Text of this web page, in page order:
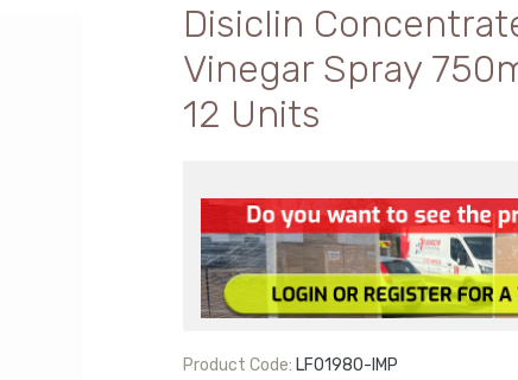
Disiclin
Vinegar Spray
12 Units
Product Code: LF01980-IMP